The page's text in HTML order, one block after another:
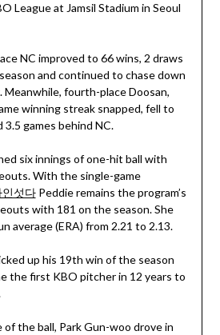
League at Jamsil Stadium in Seoul
NC improved to 66 wins, 2 draws
and continued to chase down
Meanwhile, fourth-place Doosan,
winning streak snapped, fell to
games behind NC.
six innings of one-hit ball with
With the single-game
인섯다Peddie remains the program’s
with 181 on the season. She
average (ERA) from 2.21 to 2.13.
up his 19th win of the season
the first KBO pitcher in 12 years to
the ball, Park Gun-woo drove in